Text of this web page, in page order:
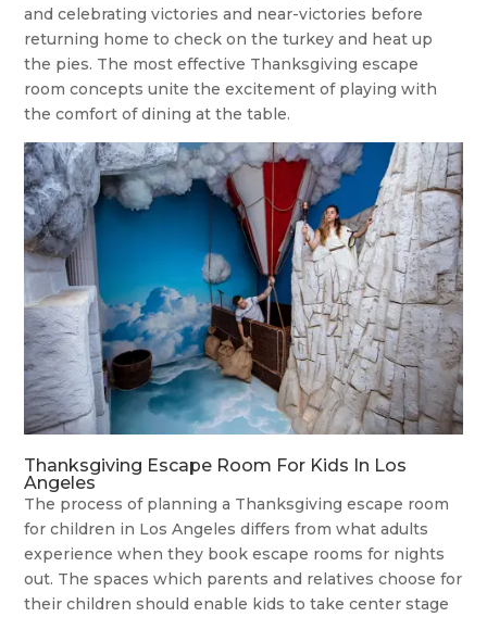
and celebrating victories and near-victories before
returning home to check on the turkey and heat up
the pies. The most effective Thanksgiving escape
room concepts unite the excitement of playing with
the comfort of dining at the table.
Thanksgiving Escape Room For Kids In Los
Angeles
The process of planning a Thanksgiving escape room
for children in Los Angeles differs from what adults
experience when they book escape rooms for nights
out. The spaces which parents and relatives choose for
their children should enable kids to take center stage